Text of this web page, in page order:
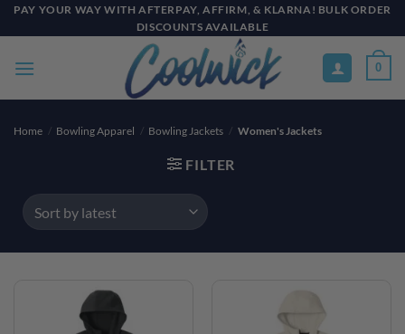
Skip
to
PAY YOUR WAY WITH AFTERPAY, AFFIRM, & KLARNA! BULK ORDER
DISCOUNTS AVAILABLE
0
Home / Bowling Apparel / Bowling Jackets / Women's Jackets
FILTER